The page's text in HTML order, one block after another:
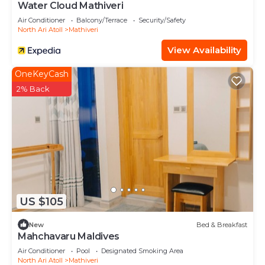
Water Cloud Mathiveri
Air Conditioner Balcony/Terrace
Security/Safety
North Ari Atoll
Mathiveri
View Availability
US $105
OneKeyCash
2% Back
New Bed & Breakfast
Mahchavaru Maldives
Air Conditioner Pool
Designated Smoking Area
North Ari Atoll
Mathiveri